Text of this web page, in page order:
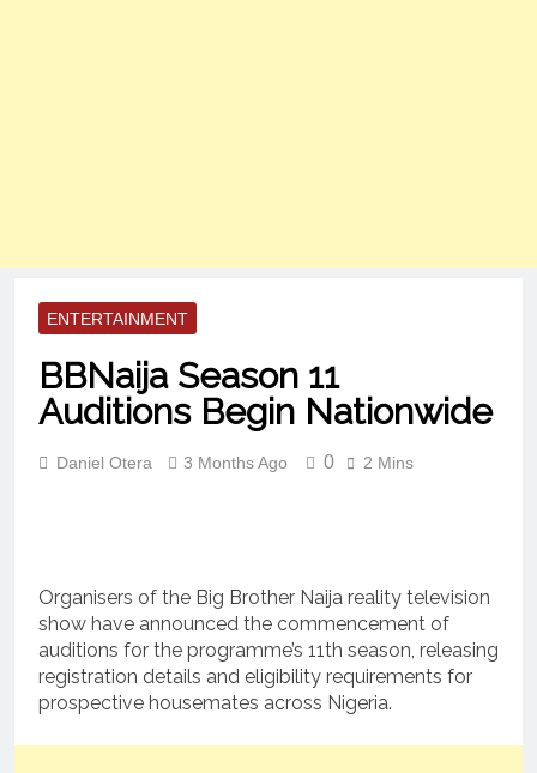
ENTERTAINMENT
BBNaija Season 11
Auditions Begin Nationwide
Daniel Otera 3 Months Ago 0 2 Mins
Organisers of the Big Brother Naija reality television
show have announced the commencement of
auditions for the programme’s 11th season, releasing
registration details and eligibility requirements for
prospective housemates across Nigeria.